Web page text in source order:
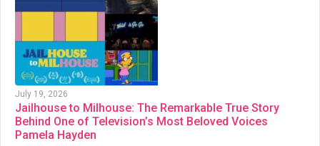
July 19, 2026
Jailhouse to Milhouse: The Remarkable True Story
Behind One of Television’s Most Beloved Voices
Pamela Hayden